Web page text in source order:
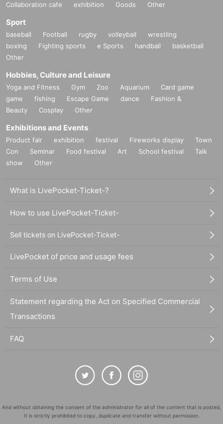
Collaboration cafe exhibition Goods Other
Sport
baseball Football rugby volleyball
wrestling
boxing
Fighting sports e Sports handball
basketball
Other
Hobbies, Culture and Leisure
Yoga and Fitness Gym Zoo Aquarium
Card game
game
fishing Escape Game dance
Fashion &
Beauty
Cosplay Other
Exhibitions and Events
Product fair exhibition festival Fireworks display
Town
Con
Seminar Food festival Art School festival
Talk
show
Other
What is LivePocket-Ticket-?
How to use LivePocket-Ticket-
Sell tickets on LivePocket-Ticket-
LivePocket of price and usage fees
Terms of Use
Statement regarding the Act on Specified Commercial
Transactions
FAQ
And without obtaining the consent of the administrator for all of the content that is posted,
It is strictly prohibited to copy, duplicate and transfer without permission.